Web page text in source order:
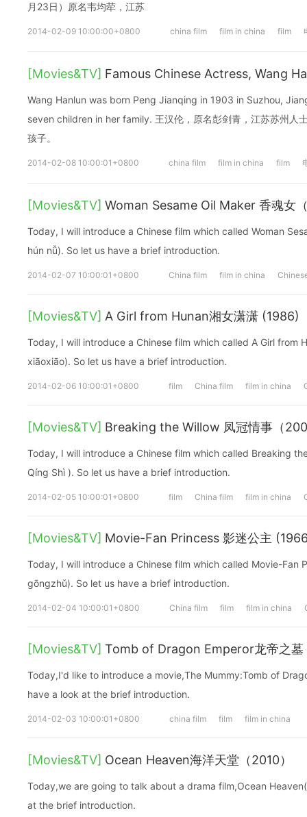
月23日）原名韦均荦，江苏
2014-02-09 10:00:00+0800 china film film in china film
[Movies&TV] Famous Chinese Actress, Wang
Wang Hanlun was born Peng Jianqing in 1903 in Suzhou,
seven children in her family. 王汉伦，原名彭剑青，江苏苏州人
孩子。
2014-02-08 10:00:01+0800 china film film in china film
[Movies&TV] Woman Sesame Oil Maker 香魂女
Today, I will introduce a Chinese film which called Woman
hún nǚ). So let us have a brief introduction.
2014-02-07 10:00:01+0800 China film film in china
[Movies&TV] A Girl from Hunan湘女潇潇 (1986)
Today, I will introduce a Chinese film which called A Girl from
xiāoxiāo). So let us have a brief introduction.
2014-02-06 10:00:01+0800 film China film film in china
[Movies&TV] Breaking the Willow 凤冠情事（
Today, I will introduce a Chinese film which called Breaking
Qíng Shì ). So let us have a brief introduction.
2014-02-05 10:00:01+0800 film China film film in china
[Movies&TV] Movie-Fan Princess 影迷公主
Today, I will introduce a Chinese film which called Movie-Fan
gōngzhǔ). So let us have a brief introduction.
2014-02-04 10:00:01+0800 China film film film in china
[Movies&TV] Tomb of Dragon Emperor龙帝之
Today,I'd like to introduce a movie,The Mummy:Tomb of
have a look at the brief introduction.
2014-02-03 10:00:01+0800 china film film film in china
[Movies&TV] Ocean Heaven海洋天堂（2010）
Today,we are going to talk about a drama film,Ocean
at the brief introduction.